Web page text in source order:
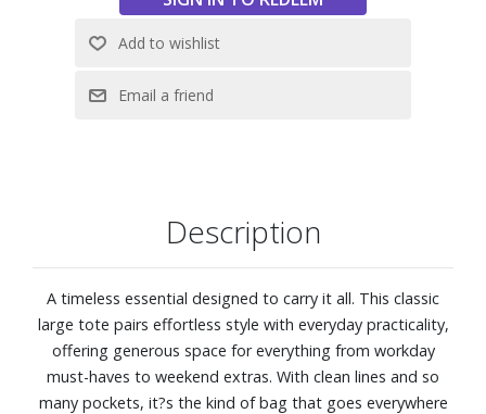
Description
A timeless essential designed to carry it all. This classic
large tote pairs effortless style with everyday practicality,
offering generous space for everything from workday
must-haves to weekend extras. With clean lines and so
many pockets, it?s the kind of bag that goes everywhere